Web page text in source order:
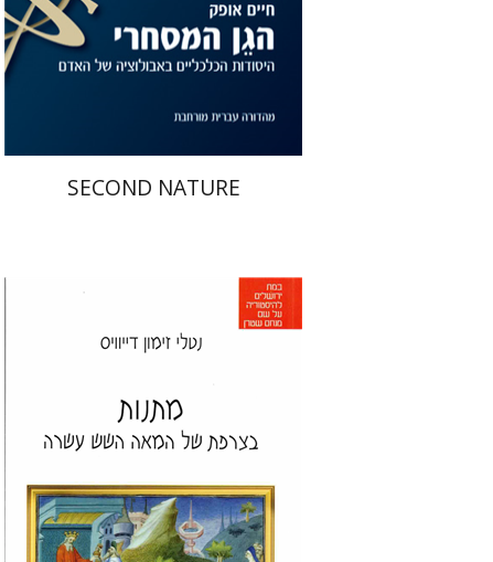
Print book discount
SECOND NATURE
Natalie Zemon Davis